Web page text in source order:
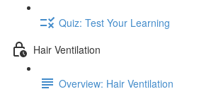
Quiz: Test Your Learning
Hair Ventilation
Overview: Hair Ventilation